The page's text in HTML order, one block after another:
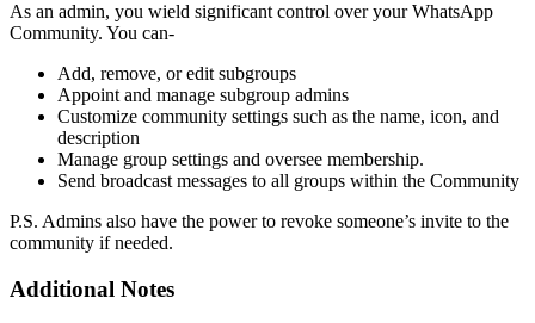
As an admin, you wield significant control over your WhatsApp
Community. You can-
Add, remove, or edit subgroups
Appoint and manage subgroup admins
Customize community settings such as the name, icon, and
description
Manage group settings and oversee membership.
Send broadcast messages to all groups within the Community
P.S. Admins also have the power to revoke someone’s invite to the
community if needed.
Additional Notes